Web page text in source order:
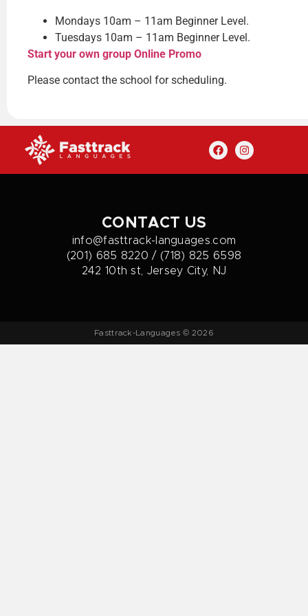
Mondays 10am – 11am Beginner Level.
Tuesdays 10am – 11am Beginner Level.
Start your own group Online Promo
Please contact the school for scheduling.
CONTACT US
info@fasttrack-languages.com
(201) 685 8220 / (718) 825 6598
242 10th st, Jersey City, NJ
Fasttrack-Languages © 2026